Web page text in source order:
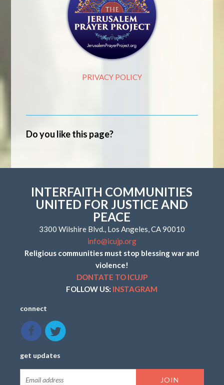
PRIVACY POLICY
Do you like this page?
INTERFAITH COMMUNITIES
UNITED FOR JUSTICE AND
PEACE
3300 Wilshire Blvd., Los Angeles, CA 90010
info@icujp.org
Religious communities must stop blessing war and
violence!
DONTATE TO ICUJP
FOLLOW US: INSTAGRAM
connect
get updates